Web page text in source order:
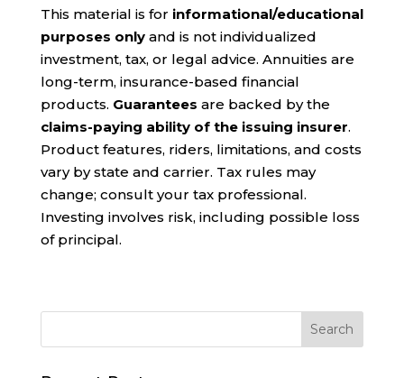
This material is for informational/educational
purposes onlyand is not individualized
investment, tax, or legal advice. Annuities are
long-term, insurance-based financial
products. Guarantees are backed by the
claims-paying ability of the issuing insurer.
Product features, riders, limitations, and costs
vary by state and carrier. Tax rules may
change; consult your tax professional.
Investing involves risk, including possible loss
of principal.